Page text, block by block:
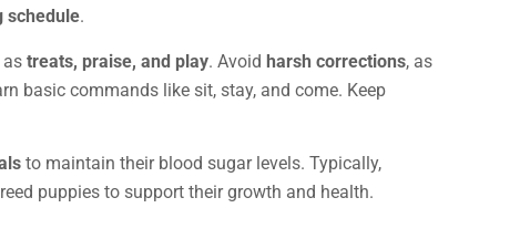
schedule.
as treats, praise, and play. Avoid harsh corrections, as
basic commands like sit, stay, and come. Keep
to maintain their blood sugar levels. Typically,
puppies to support their growth and health.